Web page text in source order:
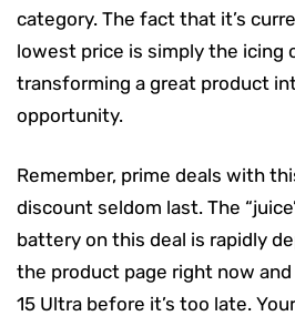
category. The fact that it’s
lowest price is simply the icing
transforming a great product
opportunity.
Remember, prime deals with
discount seldom last. The
battery on this deal is rapidly
the product page right now
15 Ultra before it’s too late.